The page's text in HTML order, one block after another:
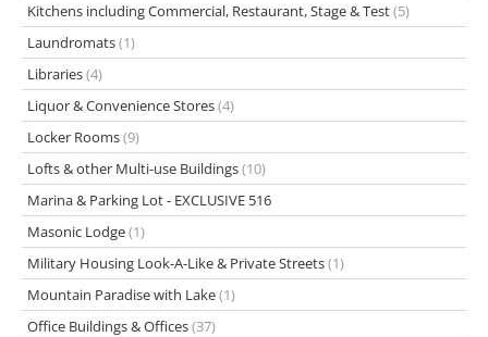
Kitchens including Commercial, Restaurant, Stage & Test(5)
Laundromats(1)
Libraries(4)
Liquor & Convenience Stores(4)
Locker Rooms(9)
Lofts & other Multi-use Buildings(10)
Marina & Parking Lot - EXCLUSIVE 516
Masonic Lodge(1)
Military Housing Look-A-Like & Private Streets(1)
Mountain Paradise with Lake(1)
Office Buildings & Offices(37)